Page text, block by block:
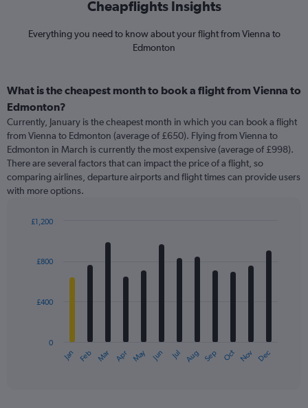
Cheapflights Insights
Everything you need to know about your flight from Vienna to
Edmonton
What is the cheapest month to book a flight from Vienna to
Edmonton?
Currently, January is the cheapest month in which you can book a flight
from Vienna to Edmonton (average of £650). Flying from Vienna to
Edmonton in March is currently the most expensive (average of £998).
There are several factors that can impact the price of a flight, so
comparing airlines, departure airports and flight times can provide users
with more options.
with
The
Jan Feb Mar Apr May Jun Jul Aug Sep Oct Nov Dec
0
£400
£800
£1,200